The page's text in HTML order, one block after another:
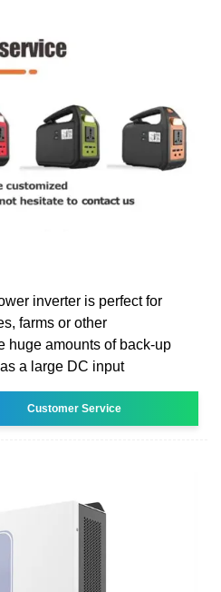
inverter is perfect for
farms or other
huge amounts of back-up
a large DC input
Customer Service